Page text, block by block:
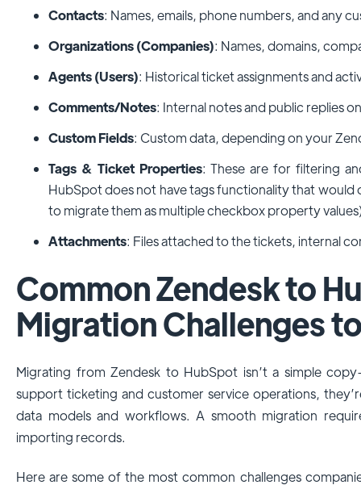
Contacts: Names, emails, phone numbers, and any
Organizations (Companies): Names, domains,
Agents (Users): Historical ticket assignments and
Comments/Notes: Internal notes and public replies
Custom Fields: Custom data, depending on your
Tags & Ticket Properties: These are for filtering
HubSpot does not have tags functionality that would
to migrate them as multiple checkbox property
Attachments: Files attached to the tickets, internal
Common Zendesk to
Migration Challenges
Migrating from Zendesk to HubSpot isn’t a simple
support ticketing and customer service operations,
data models and workflows. A smooth migration
importing records.
Here are some of the most common challenges